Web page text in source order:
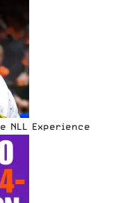
NLL Experience